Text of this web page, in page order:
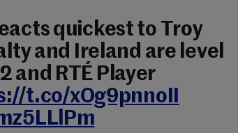
quickest to Troy
and Ireland are level
and RTÉ Player
t.co/xOg9pnnoII